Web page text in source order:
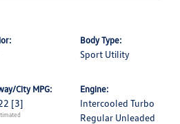
Body Type:
Sport Utility
City MPG:
[3]
Engine:
Intercooled Turbo
Regular Unleaded